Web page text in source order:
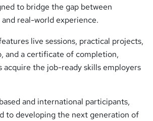
to bridge the gap between
real-world experience.
live sessions, practical projects,
and a certificate of completion,
acquire the job-ready skills employers
and international participants,
to developing the next generation of